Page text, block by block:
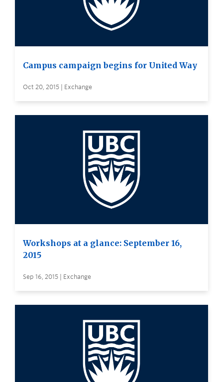
Campus campaign begins for United Way
Oct 20, 2015 | Exchange
Workshops at a glance: September 16,
2015
Sep 16, 2015 | Exchange